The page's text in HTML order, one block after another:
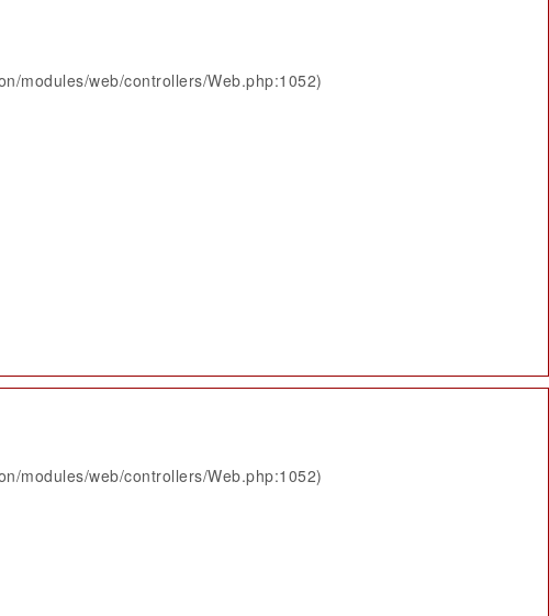
modules/web/controllers/Web.php:1052)
modules/web/controllers/Web.php:1052)